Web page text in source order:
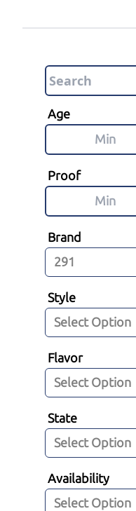
Age
Proof
Brand
Style
Flavor
State
Availability